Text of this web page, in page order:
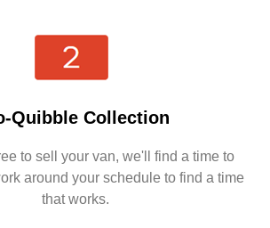
Quibble Collection
to sell your van, we'll find a time to
around your schedule to find a time
that works.